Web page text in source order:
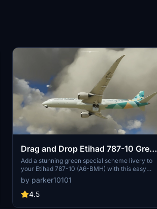
Drag and Drop Etihad 787-10 Green
Special Scheme A6-BMH
Add a stunning green special scheme livery to
your Etihad 787-10 (A6-BMH) with this easy
drag and drop installation. Compatible with
Microsoft Flight Simulator, this add-on is a
must-have for livery enthusiasts. Copyrighted
by parker10101
4.5